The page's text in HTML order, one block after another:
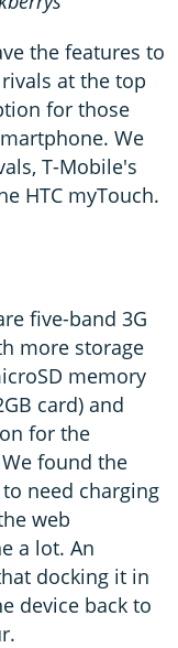
the features to
at the top
for those
We
T-Mobile's
HTC myTouch.
five-band 3G
more storage
memory
card) and
for the
found the
need charging
web
a lot. An
docking it in
device back to